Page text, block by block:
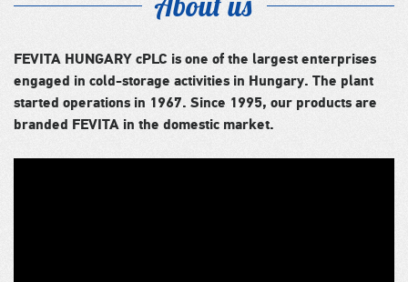
FEVITA HUNGARY cPLC is one of the largest enterprises
engaged in cold-storage activities in Hungary. The plant
started operations in 1967. Since 1995, our products are
branded FEVITA in the domestic market.